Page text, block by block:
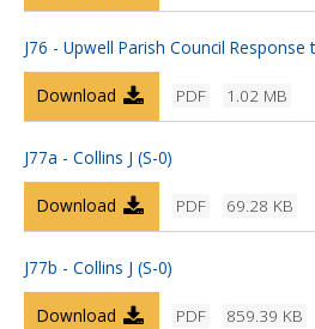
J76 - Upwell Parish Council
PDF 1.02 MB
Download
J77a - Collins J (S-0)
PDF 69.28 KB
Download
J77b - Collins J (S-0)
PDF 859.39 KB
Download